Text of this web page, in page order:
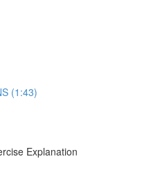
(1:43)
Explanation